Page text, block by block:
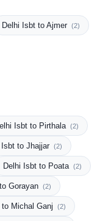
Delhi Isbt to Ajmer (2)
Isbt to Pirthala (2)
Isbt to Jhajjar (2)
Delhi Isbt to Poata (2)
Gorayan (2)
to Michal Ganj (2)